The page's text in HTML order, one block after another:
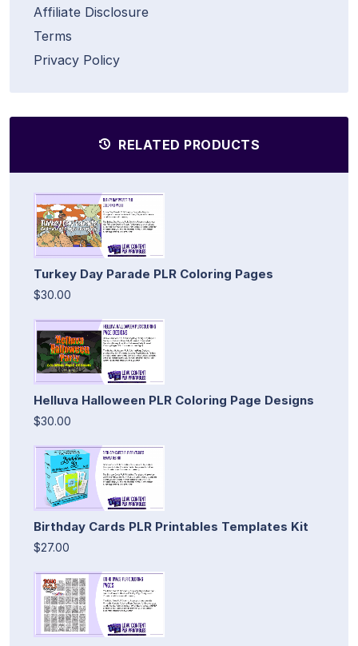
Affiliate Disclosure
Terms
Privacy Policy
RELATED PRODUCTS
Turkey Day Parade PLR Coloring Pages
$30.00
Helluva Halloween PLR Coloring Page Designs
$30.00
Birthday Cards PLR Printables Templates Kit
$27.00